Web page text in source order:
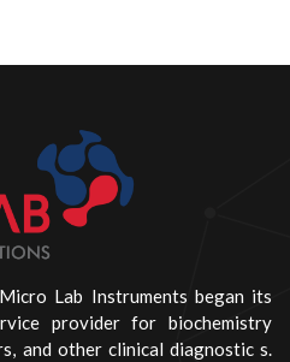
Lab Instruments began its
provider for biochemistry
and other clinical diagnostic s.